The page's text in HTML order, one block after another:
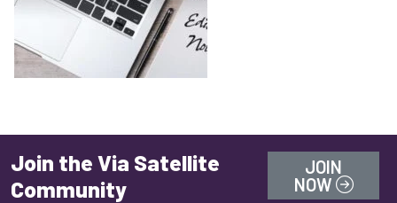
Join the Via Satellite
Community
JOIN
NOW